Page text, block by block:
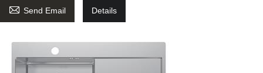
 Send Email Details